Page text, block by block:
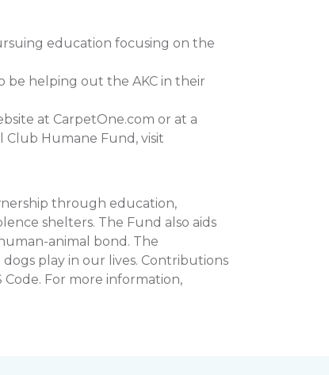
education focusing on the
be helping out the AKC in their
at CarpetOne.com or at a
Club Humane Fund, visit
through education,
shelters. The Fund also aids
animal bond. The
play in our lives. Contributions
For more information,